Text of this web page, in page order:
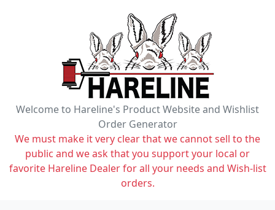
Welcome to Hareline's Product Website and Wishlist
Order Generator
We must make it very clear that we cannot sell to the
public and we ask that you support your local or
favorite Hareline Dealer for all your needs and Wish-list
orders.